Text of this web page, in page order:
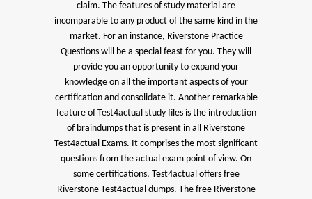
claim. The features of study material are
incomparable to any product of the same kind in the
market. For an instance, Riverstone Practice
Questions will be a special feast for you. They will
provide you an opportunity to expand your
knowledge on all the important aspects of your
certification and consolidate it. Another remarkable
feature of Test4actual study files is the introduction
of braindumps that is present in all Riverstone
Test4actual Exams. It comprises the most significant
questions from the actual exam point of view. On
some certifications, Test4actual offers free
Riverstone Test4actual dumps. The free Riverstone